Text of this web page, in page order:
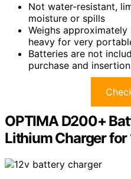
Not water-resistant,
moisture or spills
Weighs
heavy for very
Batteries are not
purchase and insertion
OPTIMA D200+
Lithium Charger for